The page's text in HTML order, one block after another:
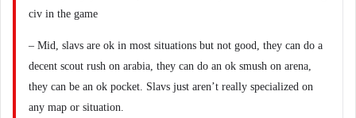
civ in the game
– Mid, slavs are ok in most situations but not good, they can do a
decent scout rush on arabia, they can do an ok smush on arena,
they can be an ok pocket. Slavs just aren’t really specialized on
any map or situation.